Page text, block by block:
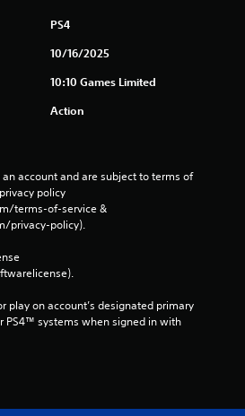
PS4
10/16/2025
10:10 Games Limited
Action
account and are subject to terms of
policy
terms-of-service &
privacy-policy).
play on account’s designated primary
PS4™ systems when signed in with